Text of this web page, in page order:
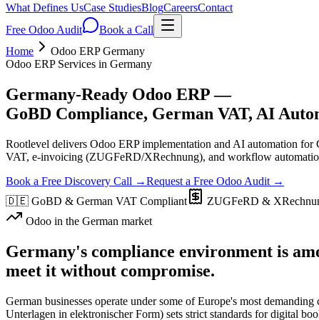
What Defines UsCase StudiesBlogCareersContact
Free Odoo Audit
Book a Call
Home
Odoo ERP Germany
Odoo ERP Services in Germany
Germany-Ready Odoo ERP —
GoBD Compliance, German VAT, AI
Rootlevel delivers Odoo ERP implementation and AI automation for
VAT, e-invoicing (ZUGFeRD/XRechnung), and workflow
Book a Free Discovery Call →Request a Free Odoo Audit →
🇩🇪 GoBD & German VAT Compliant ZUGFeRD &
Odoo in the German market
Germany's compliance environment is
meet it without compromise.
German businesses operate under some of Europe's most
Unterlagen in elektronischer Form) sets strict standards for digital